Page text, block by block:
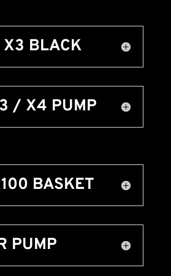
X3 BLACK
/ X4 PUMP
BASKET
PUMP